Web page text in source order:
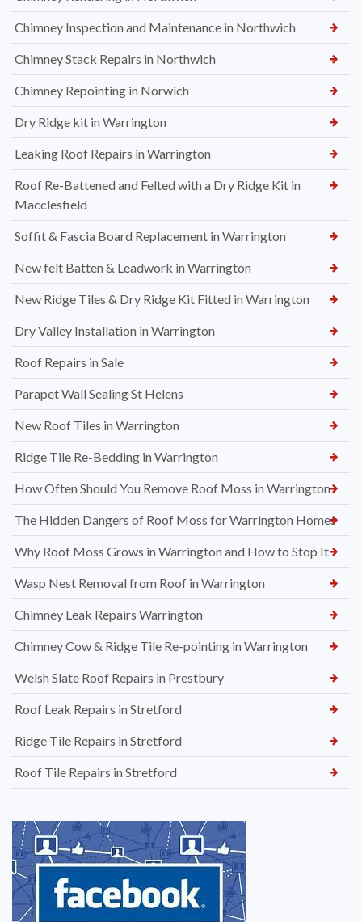
Chimney Inspection and Maintenance in Northwich
Chimney Stack Repairs in Northwich
Chimney Repointing in Norwich
Dry Ridge kit in Warrington
Leaking Roof Repairs in Warrington
Roof Re-Battened and Felted with a Dry Ridge Kit in
Macclesfield
Soffit & Fascia Board Replacement in Warrington
New felt Batten & Leadwork in Warrington
New Ridge Tiles & Dry Ridge Kit Fitted in Warrington
Dry Valley Installation in Warrington
Roof Repairs in Sale
Parapet Wall Sealing St Helens
New Roof Tiles in Warrington
Ridge Tile Re-Bedding in Warrington
How Often Should You Remove Roof Moss in Warrington
The Hidden Dangers of Roof Moss for Warrington Homes
Why Roof Moss Grows in Warrington and How to Stop It
Wasp Nest Removal from Roof in Warrington
Chimney Leak Repairs Warrington
Chimney Cow & Ridge Tile Re-pointing in Warrington
Welsh Slate Roof Repairs in Prestbury
Roof Leak Repairs in Stretford
Ridge Tile Repairs in Stretford
Roof Tile Repairs in Stretford